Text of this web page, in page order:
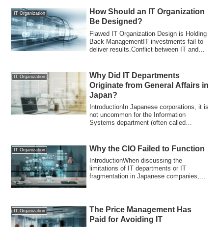
IT Organization
How Should an IT Organization
Be Designed?
Flawed IT Organization Design is Holding
Back ManagementIT investments fail to
deliver results.Conflict between IT and
IT Organization
Why Did IT Departments
Originate from General Affairs in
Japan?
IntroductionIn Japanese corporations, it is
not uncommon for the Information
Systems department (often called
IT Organization Why the CIO Failed to Function
IntroductionWhen discussing the
limitations of IT departments or IT
fragmentation in Japanese companies,
IT Organization
The Price Management Has
Paid for Avoiding IT